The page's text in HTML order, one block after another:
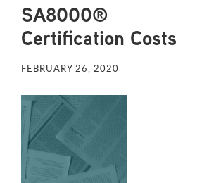
SA8000®
Certification Costs
FEBRUARY 26, 2020